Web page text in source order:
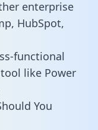
enterprise
HubSpot,
functional
like Power
You